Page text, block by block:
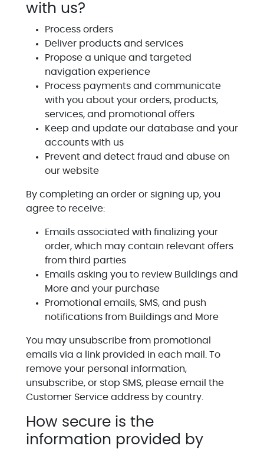
with us?
Process orders
Deliver products and services
Propose a unique and targeted
navigation experience
Process payments and communicate
with you about your orders, products,
services, and promotional offers
Keep and update our database and your
accounts with us
Prevent and detect fraud and abuse on
our website
By completing an order or signing up, you
agree to receive:
Emails associated with finalizing your
order, which may contain relevant offers
from third parties
Emails asking you to review Buildings and
More and your purchase
Promotional emails, SMS, and push
notifications from Buildings and More
You may unsubscribe from promotional
emails via a link provided in each mail. To
remove your personal information,
unsubscribe, or stop SMS, please email the
Customer Service address by country.
How secure is the
information provided by